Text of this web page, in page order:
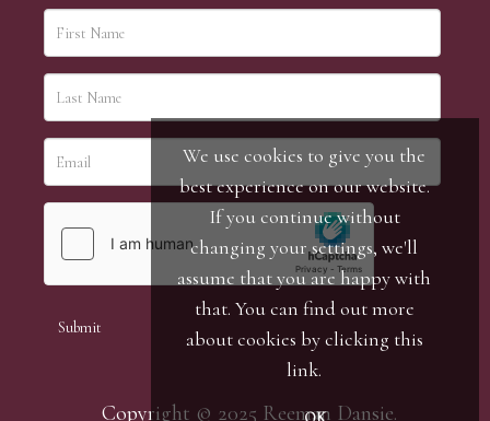
Copyright © 2025 Reeman Dansie.
We use cookies to give you the
best experience on our website.
If you continue without
changing your settings, we'll
assume that you are happy with
that. You can find out more
about cookies by clicking this
link.